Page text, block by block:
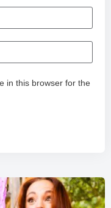
in this browser for the